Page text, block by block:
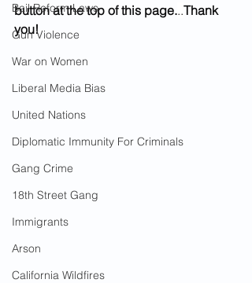
Bail Reform Laws
Gun Violence
War on Women
Liberal Media Bias
United Nations
Diplomatic Immunity For Criminals
Gang Crime
18th Street Gang
Immigrants
Arson
California Wildfires
button at the top of this page...Thank
you!